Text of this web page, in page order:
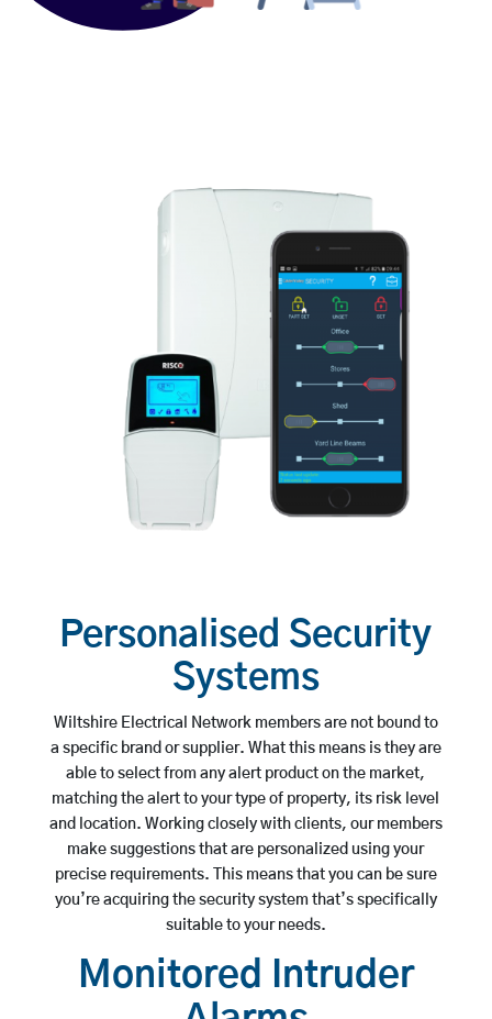
Personalised Security
Systems
Wiltshire Electrical Network members are not bound to
a specific brand or supplier. What this means is they are
able to select from any alert product on the market,
matching the alert to your type of property, its risk level
and location. Working closely with clients, our members
make suggestions that are personalized using your
precise requirements. This means that you can be sure
you’re acquiring the security system that’s specifically
suitable to your needs.
Monitored Intruder